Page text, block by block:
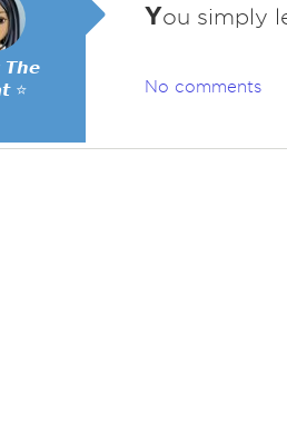
𝙏𝙝𝙚
⭐
You simply
No comments